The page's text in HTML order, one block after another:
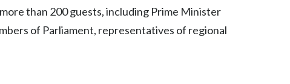
Georgia
than 200 guests, including Prime Minister
of Parliament, representatives of regional